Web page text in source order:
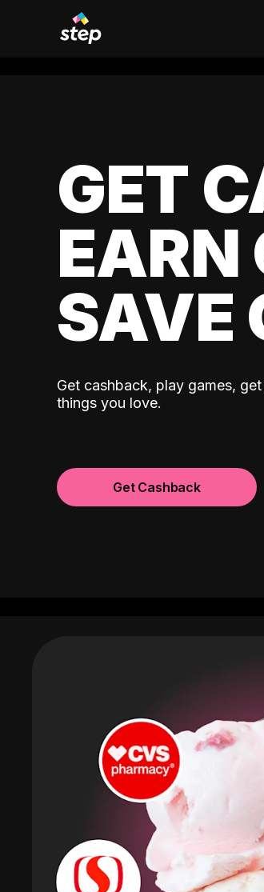
GET
EARN
SAVE
Get cashback, play games,
things you love.
Get Cashback